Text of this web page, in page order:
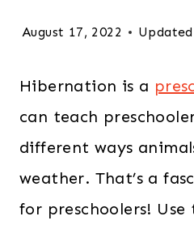
August 17, 2022
Hibernation is a
can teach
different ways
weather. That’s a
for preschoolers!